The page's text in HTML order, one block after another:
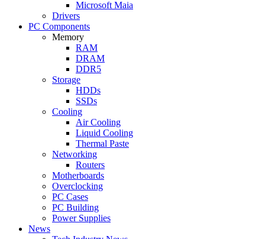
Microsoft Maia
Drivers
PC Components
Memory
RAM
DRAM
DDR5
Storage
HDDs
SSDs
Cooling
Air Cooling
Liquid Cooling
Thermal Paste
Networking
Routers
Motherboards
Overclocking
PC Cases
PC Building
Power Supplies
News